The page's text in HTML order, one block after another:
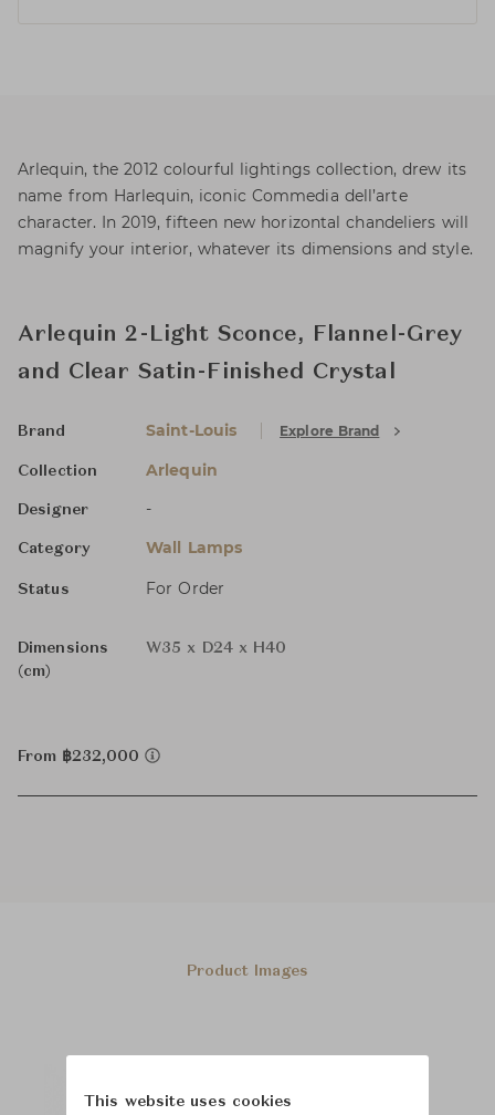
Arlequin, the 2012 colourful lightings collection, drew its
name from Harlequin, iconic Commedia dell’arte
character. In 2019, fifteen new horizontal chandeliers will
magnify your interior, whatever its dimensions and style.
Arlequin 2-Light Sconce, Flannel-Grey
and Clear Satin-Finished Crystal
Brand Saint-Louis Explore Brand
Collection Arlequin
Designer -
Category Wall Lamps
Status For Order
Dimensions
(cm)
W35 x D24 x H40
From ฿232,000
Product Images
This website uses cookies